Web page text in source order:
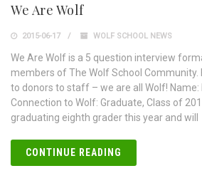
We Are Wolf
2015-06-17 WOLF SCHOOL NEWS
We Are Wolf is a 5 question interview
members of The Wolf School
to donors to staff – we are all Wolf! Name:
Connection to Wolf: Graduate, Class of
graduating eighth grader this year and will
CONTINUE READING